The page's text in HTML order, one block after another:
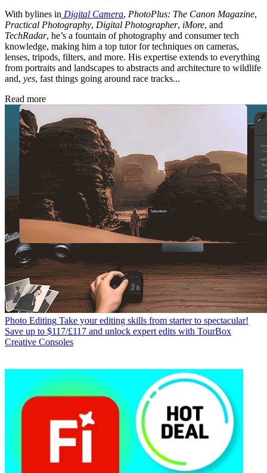
With bylines in Digital Camera, PhotoPlus: The Canon Magazine,
Practical Photography, Digital Photographer, iMore, and
TechRadar, he’s a fountain of photography and consumer tech
knowledge, making him a top tutor for techniques on cameras,
lenses, tripods, filters, and more. His expertise extends to everything
from portraits and landscapes to abstracts and architecture to wildlife
and, yes, fast things going around race tracks...
Read more
Photo Editing Take your editing skills from starter to spectacular!
Save up to $117/£117 and unlock expert edits with TourBox
Creative Consoles